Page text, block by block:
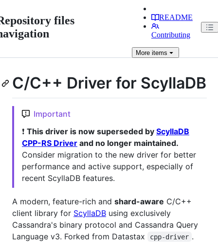
files
README
Contributing
Moreitems
C/C++ Driver for ScyllaDB
Important
❗ This driver is now superseded by ScyllaDB
CPP-RS Driver and no longer maintained.
Consider migration to the new driver for better
performance and active support, especially of
recent ScyllaDB features.
A modern, feature-rich and shard-aware C/C++
client library for ScyllaDB using exclusively
Cassandra's binary protocol and Cassandra Query
Language v3. Forked from Datastax
cpp-driver .